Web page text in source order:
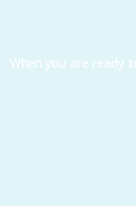
When you are ready